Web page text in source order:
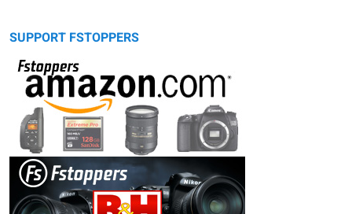
SUPPORT FSTOPPERS